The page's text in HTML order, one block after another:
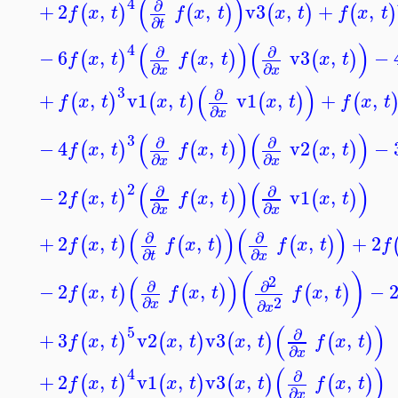
+2f(x, t) ( ∂
∂t f(x, t))v3(x, t) + f(x, t)
−6f(x, t)4 ( ∂
∂x f(x, t))( ∂
∂x v3(x, t)) −
+ f(x, t)3v1(x, t)( ∂
∂x v1(x, t)) + f(x, t
−4f(x, t)3 ( ∂
∂x f(x, t))( ∂
∂x v2(x, t)) −
−2f(x, t)2 ( ∂
∂x f(x, t))( ∂
∂x v1(x, t))
+2f(x, t)( ∂
∂t f(x, t))( ∂
∂x f(x, t)) +2f
−2f(x, t)( ∂
∂x f(x, t))( ∂2
∂x2 f(x, t)) −2
+3f(x, t)5v2(x, t)v3(x, t)( ∂
∂x f(x, t))
+2f(x, t)4v1(x, t)v3(x, t)( ∂ f(x, t))